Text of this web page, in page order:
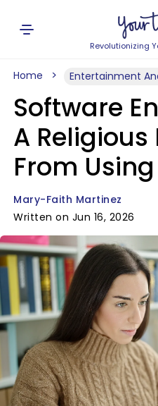
Revolutionizing
Home Entertainment
Software
A
From
Mary-Faith Martinez
Written on Jun 16, 2026